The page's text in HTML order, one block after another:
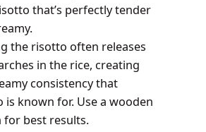
that’s perfectly tender
the risotto often releases
in the rice, creating
consistency that
is known for. Use a wooden
for best results.